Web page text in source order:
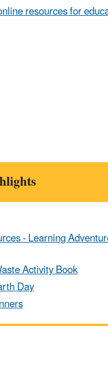
resources for
- Learning
Activity Book
Day